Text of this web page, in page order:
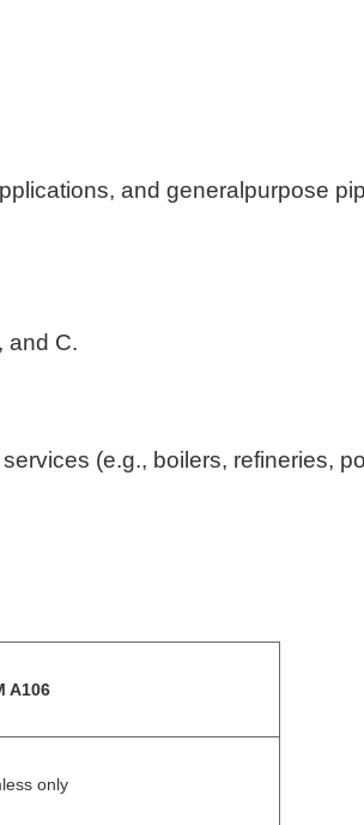
and generalpurpose
and C.
(e.g., boilers, refineries,
A106
only